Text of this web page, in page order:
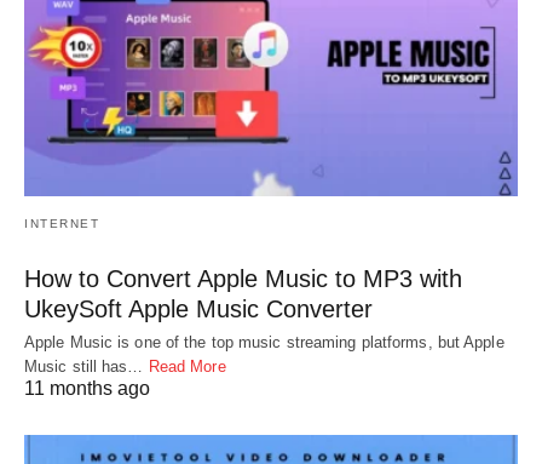
INTERNET
How to Convert Apple Music to MP3 with
UkeySoft Apple Music Converter
Apple Music is one of the top music streaming platforms, but Apple
Music still has… Read More
11 months ago